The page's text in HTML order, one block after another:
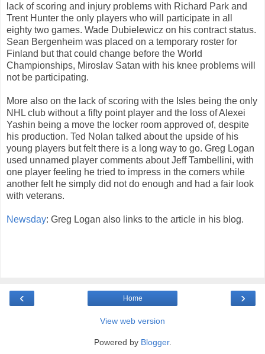
lack of scoring and injury problems with Richard Park and
Trent Hunter the only players who will participate in all
eighty two games. Wade Dubielewicz on his contract status.
Sean Bergenheim was placed on a temporary roster for
Finland but that could change before the World
Championships, Miroslav Satan with his knee problems will
not be participating.
More also on the lack of scoring with the Isles being the only
NHL club without a fifty point player and the loss of Alexei
Yashin being a move the locker room approved of, despite
his production. Ted Nolan talked about the upside of his
young players but felt there is a long way to go. Greg Logan
used unnamed player comments about Jeff Tambellini, with
one player feeling he tried to impress in the corners while
another felt he simply did not do enough and had a fair look
with veterans.
Newsday: Greg Logan also links to the article in his blog.
‹ ›
Home
View web version
Powered by Blogger.